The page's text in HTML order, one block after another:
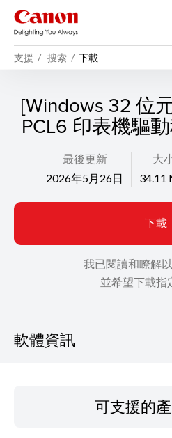
支援 搜索 下載
[Windows 32 位
PCL6 印表機驅
最後更新
2026年5月26日
大
34.11
下載
我已閱讀和瞭解
並希望下載指
軟體資訊
可支援的